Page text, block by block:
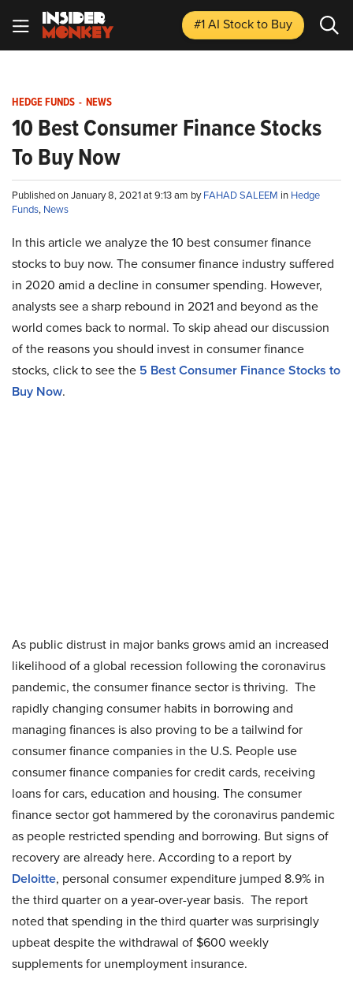
#1 AI Stockto Buy
HEDGE FUNDS - NEWS
10 Best Consumer Finance Stocks
To Buy Now
Published on January 8, 2021 at 9:13 am byFAHAD SALEEM in Hedge
Funds, News
In this article we analyze the 10 best consumer finance
stocks to buy now. The consumer finance industry suffered
in 2020 amid a decline in consumer spending. However,
analysts see a sharp rebound in 2021 and beyond as the
world comes back to normal. To skip ahead our discussion
of the reasons you should invest in consumer finance
stocks, click to see the 5 Best Consumer Finance Stocks to
Buy Now.
As public distrust in major banks grows amid an increased
likelihood of a global recession following the coronavirus
pandemic, the consumer finance sector is thriving. The
rapidly changing consumer habits in borrowing and
managing finances is also proving to be a tailwind for
consumer finance companies in the U.S. People use
consumer finance companies for credit cards, receiving
loans for cars, education and housing. The consumer
finance sector got hammered by the coronavirus pandemic
as people restricted spending and borrowing. But signs of
recovery are already here. According to a report by
Deloitte, personal consumer expenditure jumped 8.9% in
the third quarter on a year-over-year basis. The report
noted that spending in the third quarter was surprisingly
upbeat despite the withdrawal of $600 weekly
supplements for unemployment insurance.